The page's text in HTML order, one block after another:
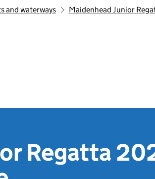
and waterways Maidenhead Junior
Regatta